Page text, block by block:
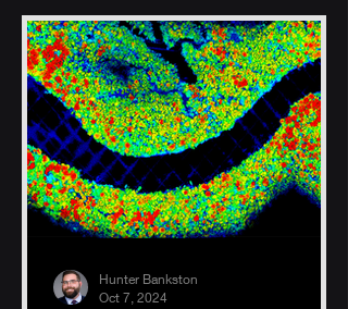
Hunter Bankston
Oct 7, 2024